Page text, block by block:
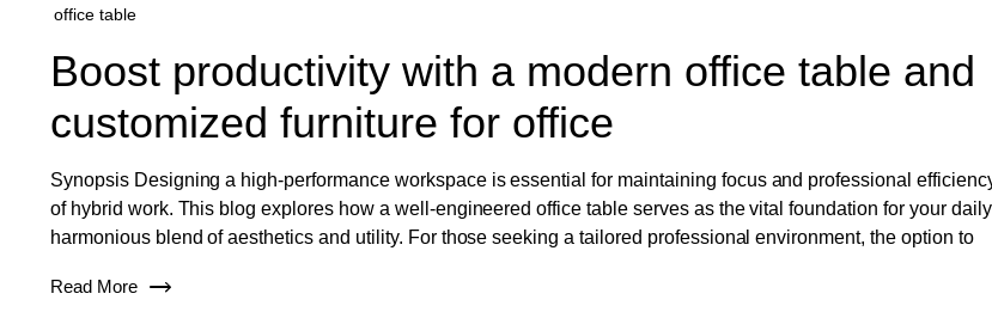
office table
Boost productivity with a modern office table and
customized furniture for office
Synopsis Designing a high-performance workspace is essential for maintaining focus and professional
of hybrid work. This blog explores how a well-engineered office table serves as the vital foundation for your
harmonious blend of aesthetics and utility. For those seeking a tailored professional environment, the option to
Read More